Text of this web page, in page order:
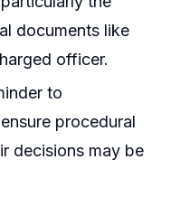
documents like
officer.
to
procedural
decisions may be